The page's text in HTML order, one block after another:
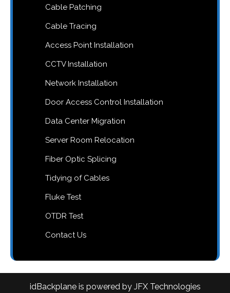
Cable Patching
Cable Tracing
Access Point Installation
CCTV Installation
Network Installation
Door Access Control Installation
Data Center Migration
Server Room Relocation
Fiber Optic Splicing
Tidying of Cables
Fluke Test
OTDR Test
Contact Us
idBackplane is powered by JFX Technologies